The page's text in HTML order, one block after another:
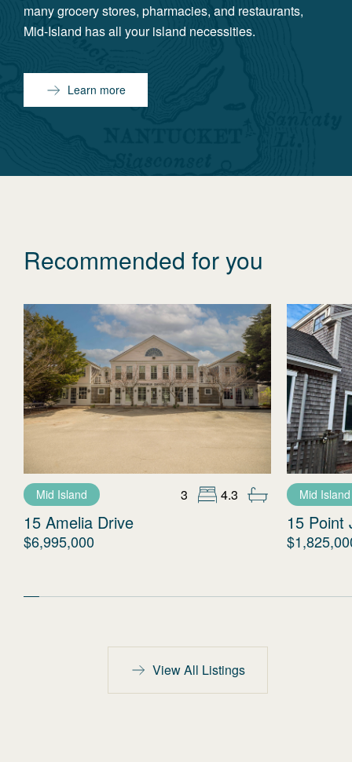
many grocery stores, pharmacies, and restaurants,
Mid-Island has all your island necessities.
Learn more
Recommended for you
Mid Island 3 4.3
15 Amelia Drive
$6,995,000
Mid Island
15 Point
View All Listings